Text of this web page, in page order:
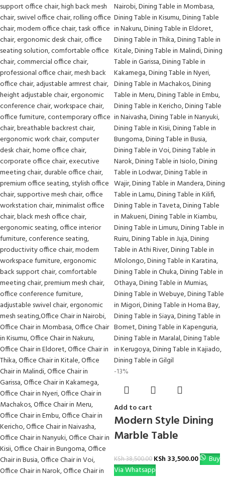
-13%
Add to cart
Modern Style Dining
Marble Table
KSh38,500.00 KSh 33,500.00
Buy
Via Whatsapp